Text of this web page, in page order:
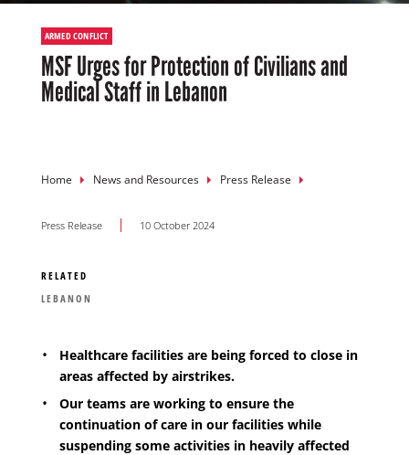
ARMED CONFLICT
MSF Urges for Protection of Civilians and
Medical Staff in Lebanon
Breadcrumb
Home News and Resources Press Release
Press Release 10 October 2024
RELATED
LEBANON
Healthcare facilities are being forced to close in
areas affected by airstrikes.
Our teams are working to ensure the
continuation of care in our facilities while
suspending some activities in heavily affected